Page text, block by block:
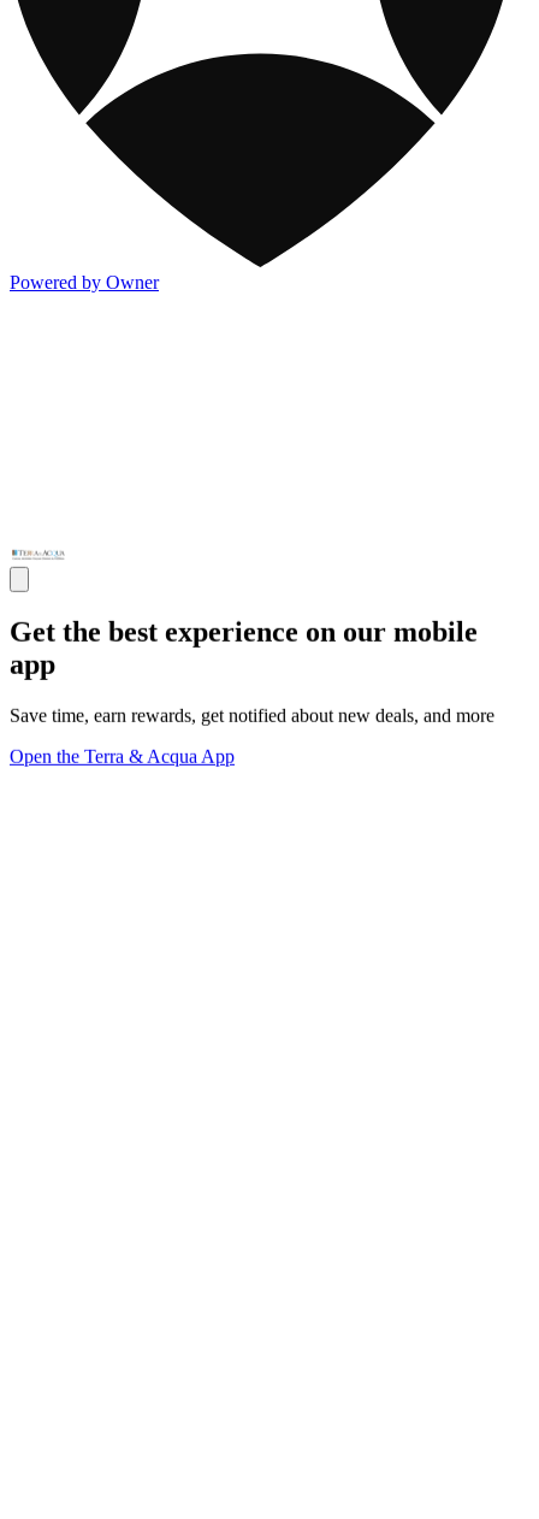
Powered by Owner
Get the best experience on our mobile
app
Save time, earn rewards, get notified about new deals, and more
Open the Terra & Acqua App